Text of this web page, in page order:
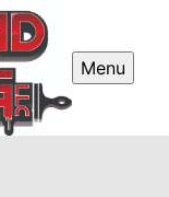
Menu